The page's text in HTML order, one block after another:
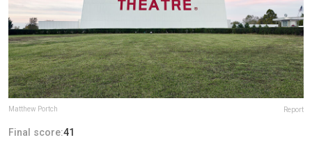
Matthew Portch Report
Final score:41